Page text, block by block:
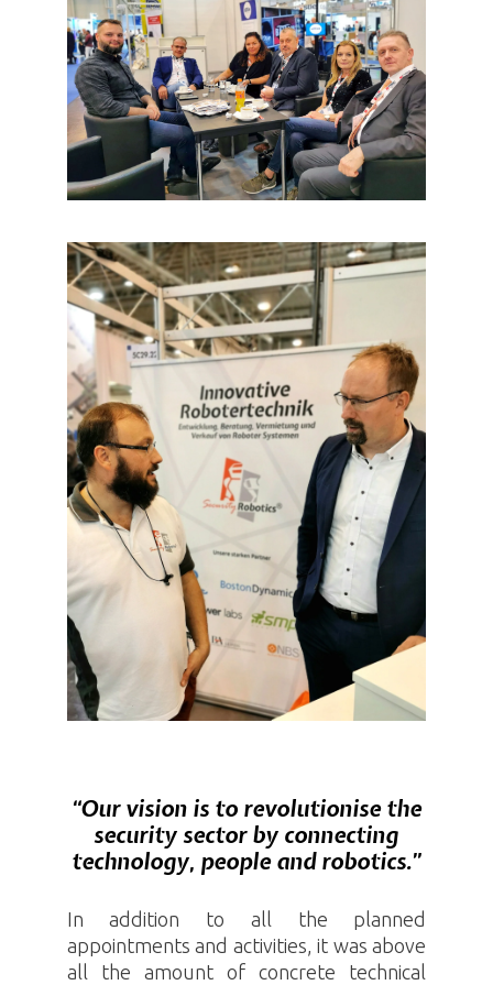
“Our vision is to revolutionise the
security sector by connecting
technology, people and robotics.”
In addition to all the planned
appointments and activities, it was above
all the amount of concrete technical